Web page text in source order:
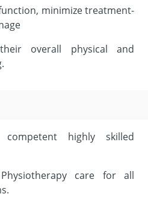
minimize treatment-
overall physical and
highly skilled
care for all